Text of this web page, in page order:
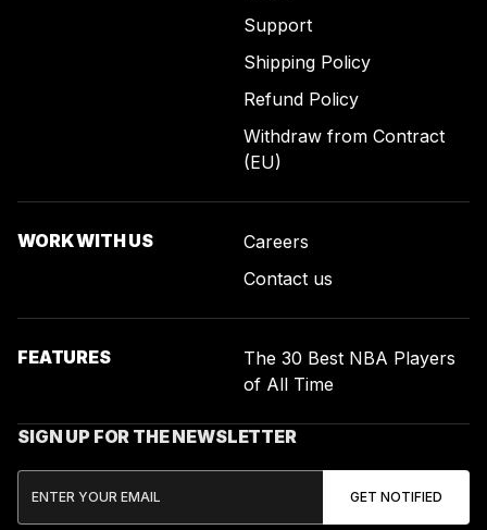
Support
Shipping Policy
Refund Policy
Withdraw from Contract
(EU)
WORK WITH US
Careers
Contact us
FEATURES
The 30 Best NBA Players
of All Time
SIGN UP FOR THE NEWSLETTER